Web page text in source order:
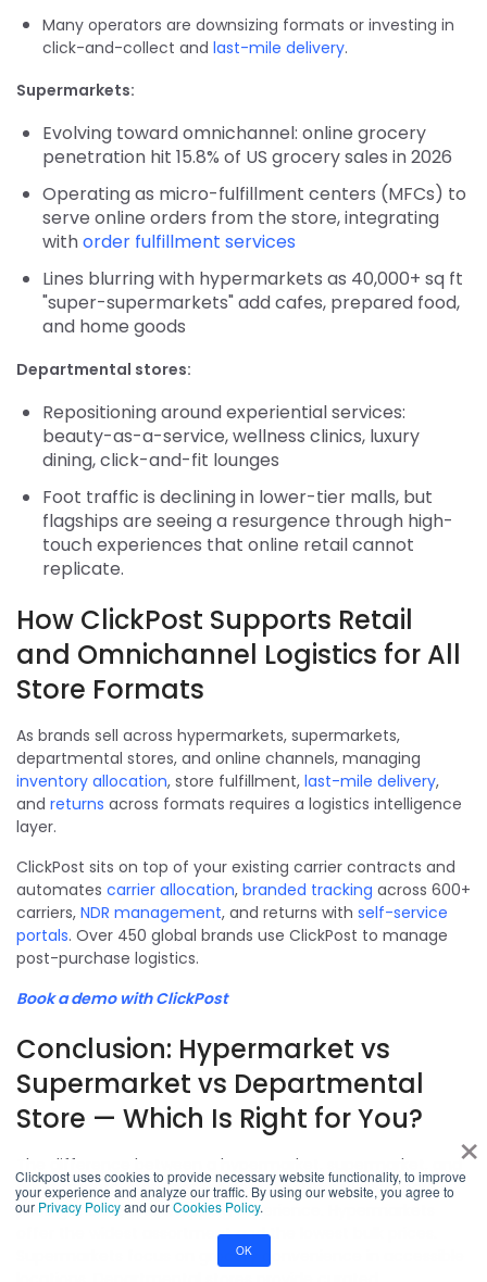
×
Clickpost uses cookies to provide necessary website functionality, to improve
your experience and analyze our traffic. By using our website, you agree to
our Privacy Policyand ourCookies Policy.
OK
Many operators are downsizing formats or investing in
click-and-collect and last-mile delivery.
Supermarkets:
Evolving toward omnichannel: online grocery
penetration hit 15.8% of US grocery sales in 2026
Operating as micro-fulfillment centers (MFCs) to
serve online orders from the store, integrating
withorder fulfillment services
Lines blurring with hypermarkets as 40,000+ sq ft
"super-supermarkets" add cafes, prepared food,
and home goods
Departmental stores:
Repositioning around experiential services:
beauty-as-a-service, wellness clinics, luxury
dining, click-and-fit lounges
Foot traffic is declining in lower-tier malls, but
flagships are seeing a resurgence through high-
touch experiences that online retail cannot
replicate.
How ClickPost Supports Retail
and Omnichannel Logistics for All
Store Formats
As brands sell across hypermarkets, supermarkets,
departmental stores, and online channels, managing
inventory allocation, store fulfillment, last-mile delivery,
and returns across formats requires a logistics intelligence
layer.
ClickPost sits on top of your existing carrier contracts and
automates carrier allocation, branded tracking across 600+
carriers, NDR management, and returns with self-service
portals. Over 450 global brands use ClickPost to manage
post-purchase logistics.
Book a demo with ClickPost
Conclusion: Hypermarket vs
Supermarket vs Departmental
Store — Which Is Right for You?
The difference between a hypermarket, supermarket, and
departmental store comes down to size, product focus,
pricing model, and shopping experience. Hypermarkets
offer the widest assortment and the lowest bulk prices.
Supermarkets focus on grocery convenience in accessible